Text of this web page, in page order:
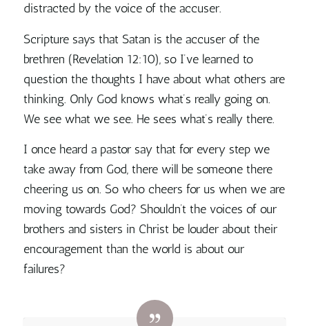
distracted by the voice of the accuser.
Scripture says that Satan is the accuser of the
brethren (Revelation 12:10), so I’ve learned to
question the thoughts I have about what others are
thinking. Only God knows what’s really going on.
We see what we see. He sees what’s really there.
I once heard a pastor say that for every step we
take away from God, there will be someone there
cheering us on. So who cheers for us when we are
moving towards God? Shouldn’t the voices of our
brothers and sisters in Christ be louder about their
encouragement than the world is about our
failures?